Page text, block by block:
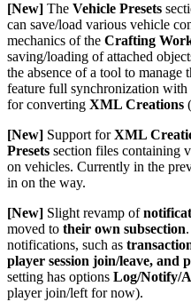
[New] The Vehicle Presets
can save/load various vehicle
mechanics of the Crafting
saving/loading of attached
the absence of a tool to
feature full synchronization with
for converting XML Creations (
[New] Support forXML
Presets section files containing
on vehicles. Currently in the
in on the way.
[New] Slight revamp of
moved to their own subsection
notifications, such as
player session join/leave, and
setting has options Log/Notify/
player join/left for now).